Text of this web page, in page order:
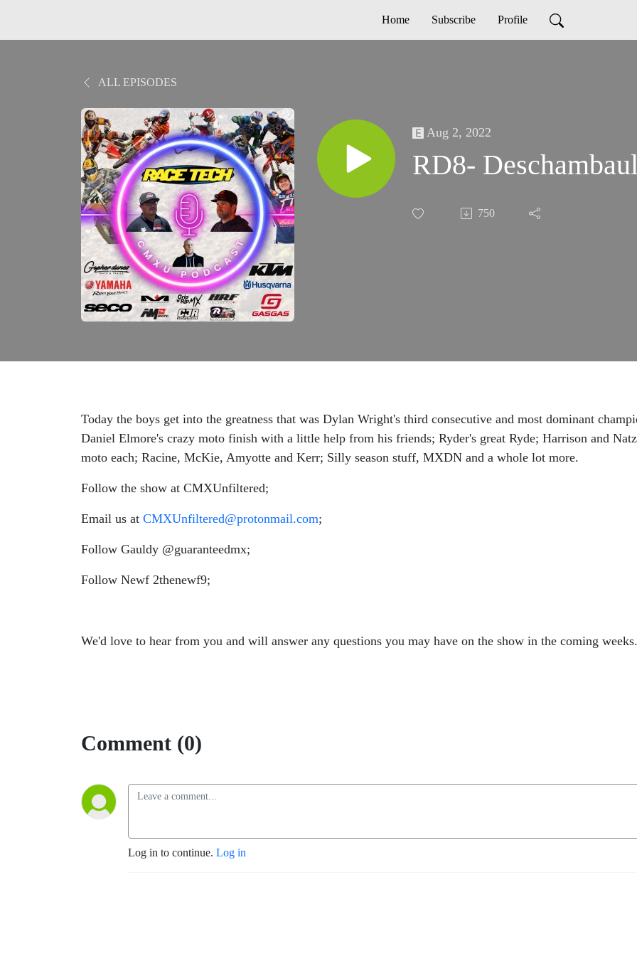
Home Subscribe Profile
ALL EPISODES
Aug 2, 2022
RD8-
750
Today the boys get into the greatness that was Dylan Wright's third consecutive and most dominant
Daniel Elmore's crazy moto finish with a little help from his friends; Ryder's great Ryde; Harrison and
moto each; Racine, McKie, Amyotte and Kerr; Silly season stuff, MXDN and a whole lot more.
Follow the show at CMXUnfiltered;
Email us at CMXUnfiltered@protonmail.com;
Follow Gauldy @guaranteedmx;
Follow Newf 2thenewf9;
We'd love to hear from you and will answer any questions you may have on the show in the coming
Comment (0)
Log in to continue. Log in